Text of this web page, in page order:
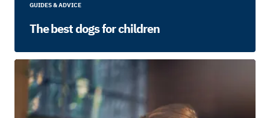
GUIDES & ADVICE
The best dogs for children